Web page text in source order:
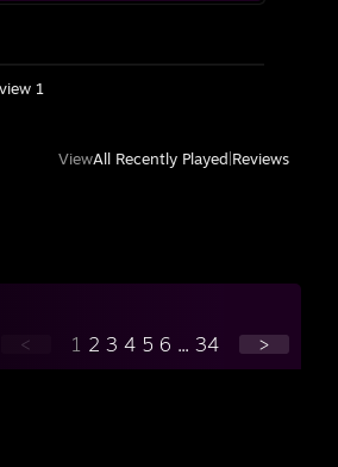
1
ViewAll Recently Played Reviews
< 1 2 3 4 5 6 ... 34 >